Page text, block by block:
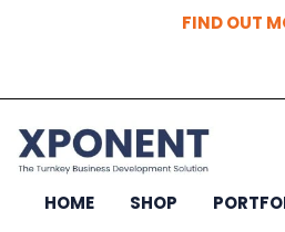
FIND OUT
HOME SHOP